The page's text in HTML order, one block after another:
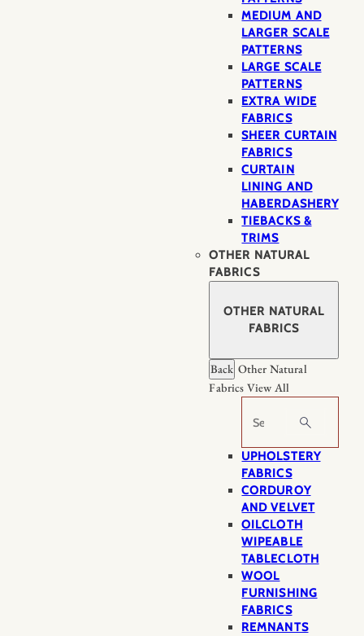
MEDIUM AND
LARGER SCALE
PATTERNS
LARGE SCALE
PATTERNS
EXTRA WIDE
FABRICS
SHEER CURTAIN
FABRICS
CURTAIN
LINING AND
HABERDASHERY
TIEBACKS &
TRIMS
OTHER NATURAL
FABRICS
OTHER NATURAL
FABRICS
Back Other Natural
Fabrics View All
Search
UPHOLSTERY
FABRICS
CORDUROY
AND VELVET
OILCLOTH
WIPEABLE
TABLECLOTH
WOOL
FURNISHING
FABRICS
REMNANTS